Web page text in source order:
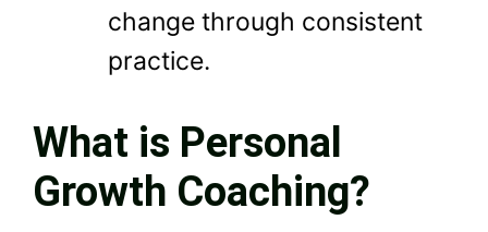
change through consistent
practice.
What is Personal
Growth Coaching?